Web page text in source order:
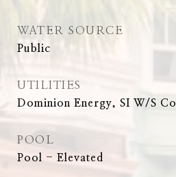
WATER SOURCE
Public
UTILITIES
Dominion Energy, SI W/S
POOL
Pool - Elevated